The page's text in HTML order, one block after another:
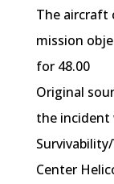
The aircraft
mission
for 48.00
Original
the incident
Center